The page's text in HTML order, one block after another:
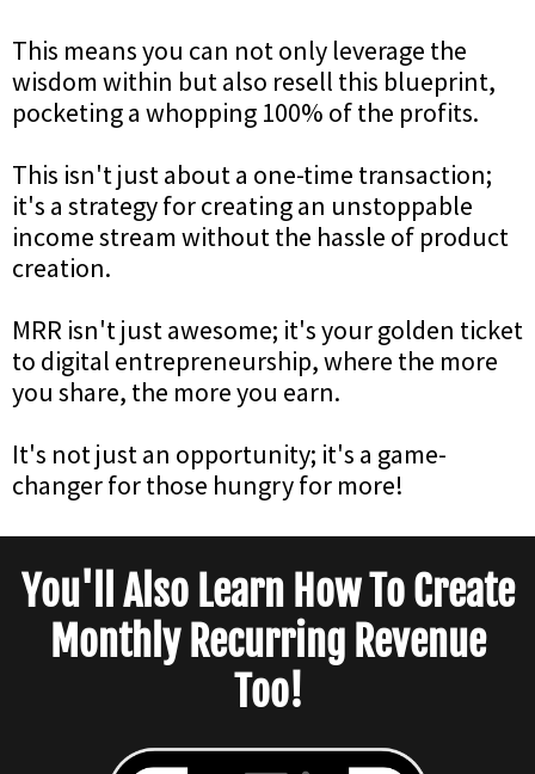
This means you can not only leverage the
wisdom within but also resell this blueprint,
pocketing a whopping 100% of the profits.
This isn't just about a one-time transaction;
it's a strategy for creating an unstoppable
income stream without the hassle of product
creation.
MRR isn't just awesome; it's your golden ticket
to digital entrepreneurship, where the more
you share, the more you earn.
It's not just an opportunity; it's a game-
changer for those hungry for more!
You'll Also Learn How To Create
Monthly Recurring Revenue
Too!